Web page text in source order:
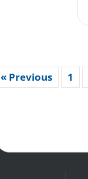
« Previous 1